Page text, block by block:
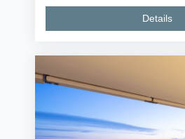
Details